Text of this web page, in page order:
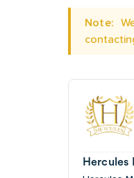
Note:
Hercules